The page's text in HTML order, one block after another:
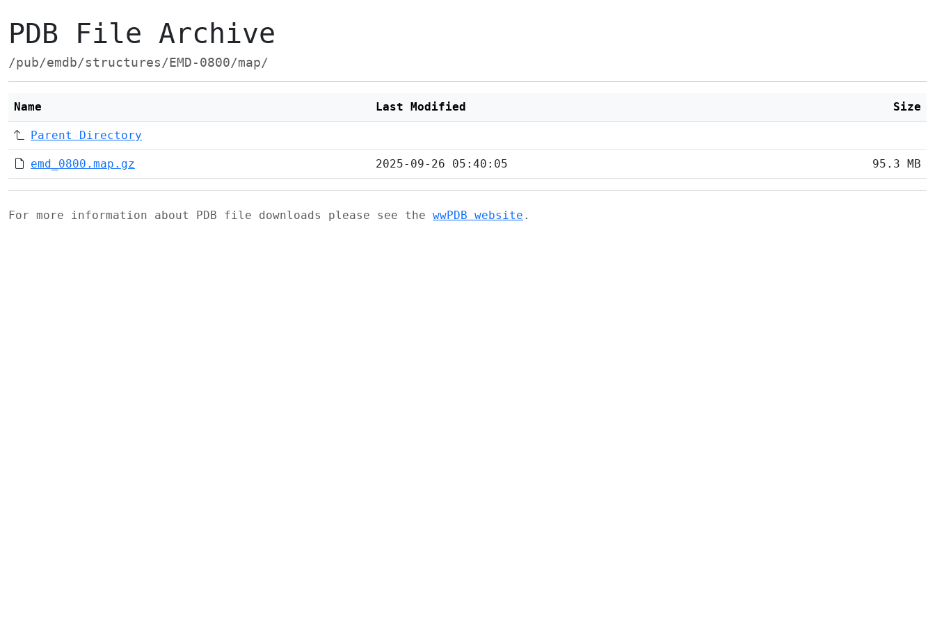
PDB File Archive
/pub/emdb/structures/EMD-0800/map/
Name Last Modified Size
Parent Directory
emd_0800.map.gz 2025-09-26 05:40:05 95.3 MB
For more information about PDB file downloads please see the wwPDB website .